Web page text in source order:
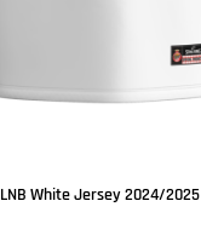
LNB White Jersey 2024/2025